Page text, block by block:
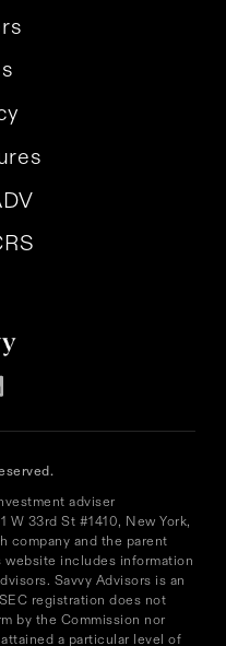
adviser
W 33rd St #1410, New York,
company and the parent
website includes information
Savvy Advisors is an
registration does not
by the Commission nor
a particular level of